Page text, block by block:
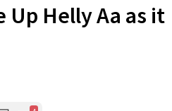
Up Helly Aa as it